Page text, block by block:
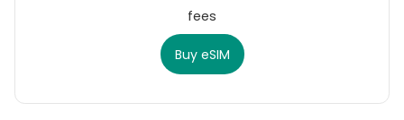
fees
Buy eSIM